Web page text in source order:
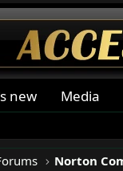
new Media
Norton